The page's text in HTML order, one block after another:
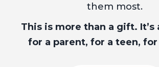
them most.
This is more than a gift.
for a parent, for a teen,